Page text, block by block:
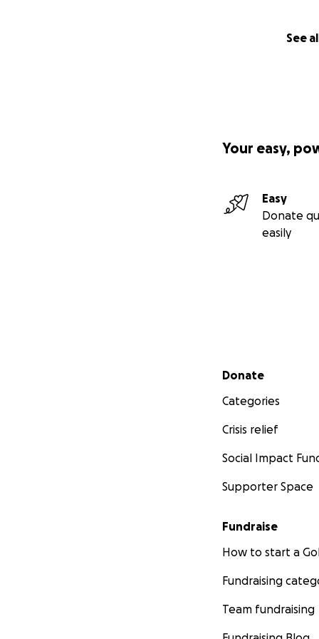
See
Your easy,
Easy
Donate
easily
Secondary menu
Donate
Categories
Crisis relief
Social Impact
Supporter Space
Fundraise
How to start a
Fundraising
Team fundraising